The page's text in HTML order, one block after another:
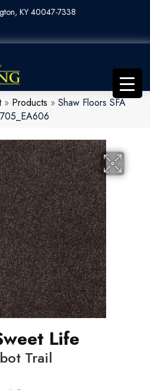
KY 40047-7338
» Products » Shaw Floors SFA
Life
Trail